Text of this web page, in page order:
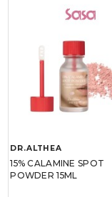
DR.ALTHEA
15% CALAMINE SPOT
POWDER 15ML